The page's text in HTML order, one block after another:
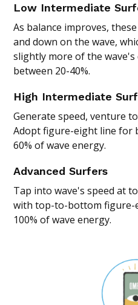
Low Intermediate
As balance improves,
and down on the wave,
slightly more of the
between 20-40%.
High Intermediate
Generate speed, venture
Adopt figure-eight line for
60% of wave energy.
Advanced Surfers
Tap into wave's speed at
with top-to-bottom figure-
100% of wave energy.